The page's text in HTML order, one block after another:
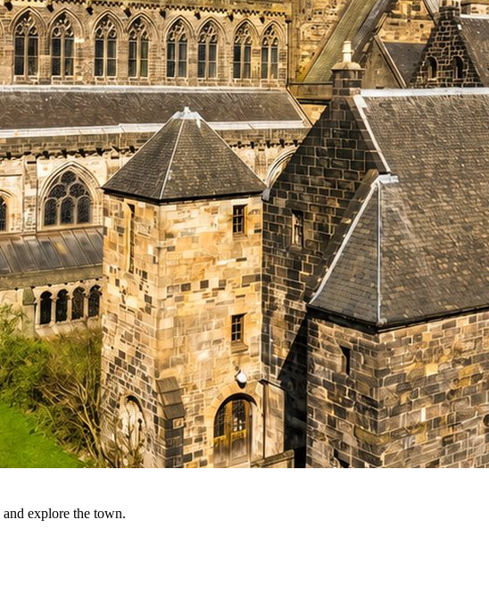
explore the town.